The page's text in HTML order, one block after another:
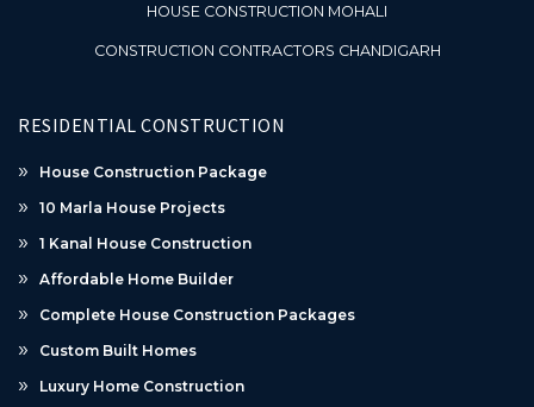
HOUSE CONSTRUCTION MOHALI
CONSTRUCTION CONTRACTORS CHANDIGARH
RESIDENTIAL CONSTRUCTION
House Construction Package
10 Marla House Projects
1 Kanal House Construction
Affordable Home Builder
Complete House Construction Packages
Custom Built Homes
Luxury Home Construction